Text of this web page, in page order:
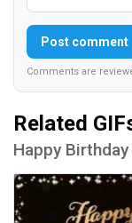
Post comment
Comments are
Related
Happy